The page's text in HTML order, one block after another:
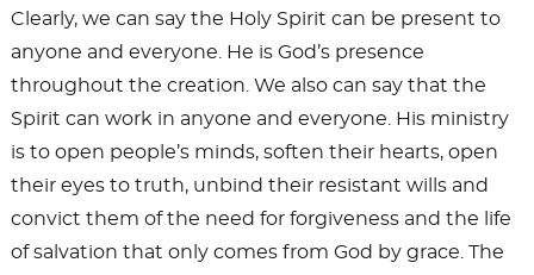
Clearly, we can say the Holy Spirit can be present to
anyone and everyone. He is God’s presence
throughout the creation. We also can say that the
Spirit can work in anyone and everyone. His ministry
is to open people’s minds, soften their hearts, open
their eyes to truth, unbind their resistant wills and
convict them of the need for forgiveness and the life
of salvation that only comes from God by grace. The